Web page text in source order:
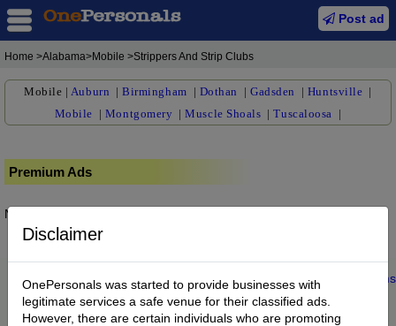
Post ad
Home >Alabama>Mobile >Strippers And Strip Clubs
Mobile | Auburn |Birmingham | Dothan |Gadsden | Huntsville |
Mobile | Montgomery |Muscle Shoals |Tuscaloosa |
Premium Ads
No posts found.
Disclaimer
OnePersonals was started to provide businesses with
legitimate services a safe venue for their classified ads.
However, there are certain individuals who are promoting
Home |About us My Account Buy Credit | |Privacy Terms
© 2022 OnePersonals.com